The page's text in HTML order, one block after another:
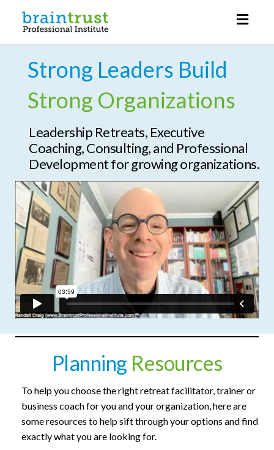
Strong Leaders Build
Strong Organizations
Leadership Retreats, Executive
Coaching, Consulting, and Professional
Development for growing organizations.
Planning Resources
To help you choose the right retreat facilitator, trainer or
business coach for you and your organization, here are
some resources to help sift through your options and find
exactly what you are looking for.